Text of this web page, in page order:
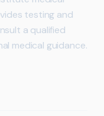
testing and
a qualified
medical guidance.